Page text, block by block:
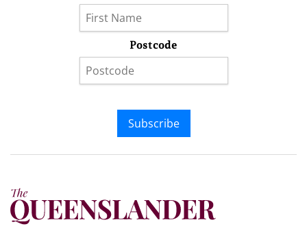
Postcode
Subscribe